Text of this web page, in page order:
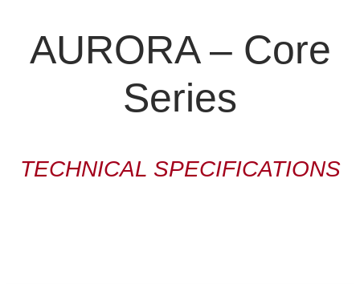
AURORA – Core
Series
TECHNICAL SPECIFICATIONS